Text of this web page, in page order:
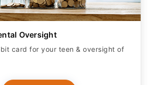
Oversight
card for your teen & oversight of